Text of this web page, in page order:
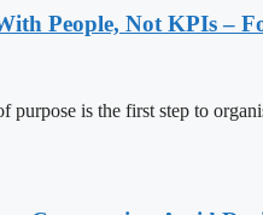
People, Not KPIs –
purpose is the first step to